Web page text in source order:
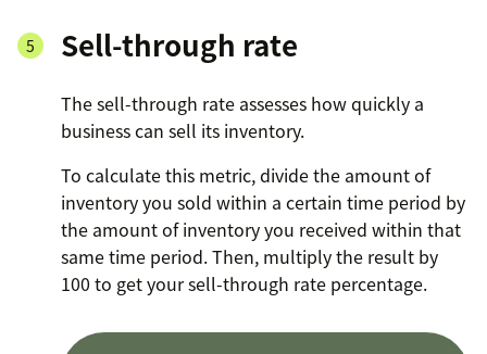
Sell-through rate
The sell-through rate assesses how quickly a
business can sell its inventory.
To calculate this metric, divide the amount of
inventory you sold within a certain time period by
the amount of inventory you received within that
same time period. Then, multiply the result by
100 to get your sell-through rate percentage.